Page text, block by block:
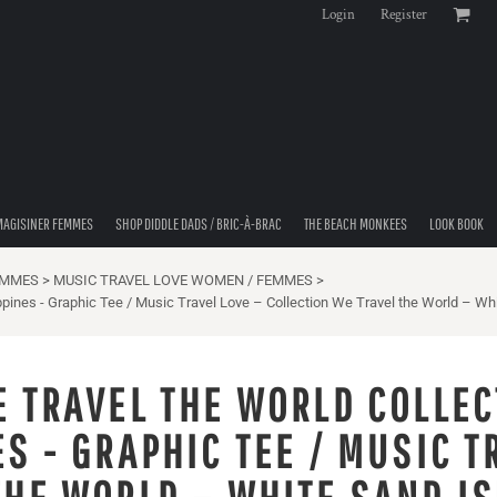
Login Register
FEMMES SHOP DIDDLE DADS / BRIC-À-BRAC THE BEACH MONKEES LOOK BOOK
> MUSIC TRAVEL LOVE WOMEN / FEMMES >
- Graphic Tee / Music Travel Love – Collection We Travel the World –
THE WORLD
- GRAPHIC TEE / MUSIC